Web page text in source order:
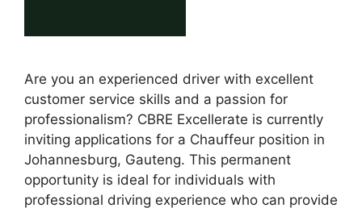
Are you an experienced driver with excellent
customer service skills and a passion for
professionalism? CBRE Excellerate is currently
inviting applications for a Chauffeur position in
Johannesburg, Gauteng. This permanent
opportunity is ideal for individuals with
professional driving experience who can provide